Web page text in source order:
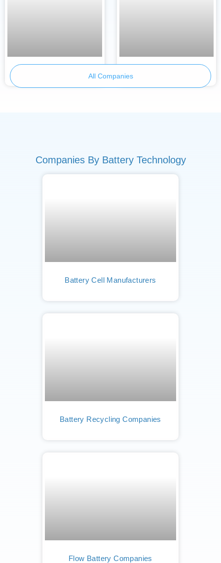
All Companies
Companies By Battery Technology
Battery Cell Manufacturers
Battery Recycling Companies
Flow Battery Companies